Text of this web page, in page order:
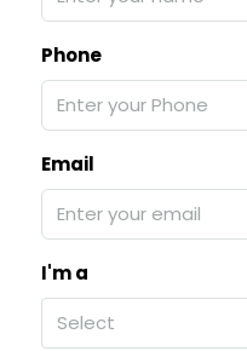
Phone
Email
I'm a
Select